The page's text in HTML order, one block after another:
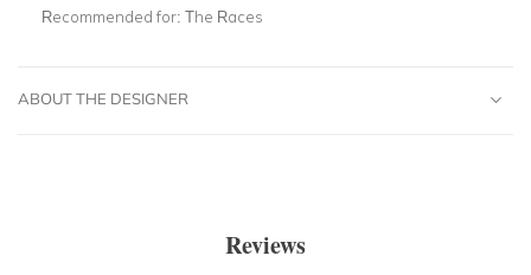
Recommended for: The Races
ABOUT THE DESIGNER
Reviews